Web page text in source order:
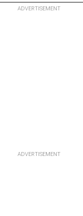
ADVERTISEMENT
ADVERTISEMENT